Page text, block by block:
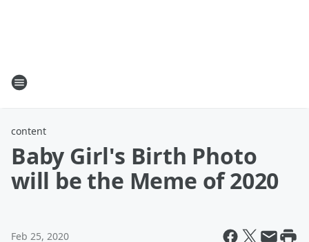
content
Baby Girl's Birth Photo
will be the Meme of 2020
Feb 25, 2020